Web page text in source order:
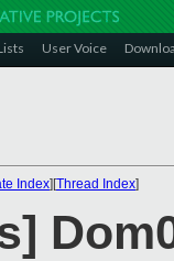
User Voice
Index][Thread Index]